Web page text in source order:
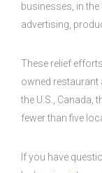
businesses, in
advertising,
These relief
owned restaurant
the U.S., Canada,
fewer than five
If you have